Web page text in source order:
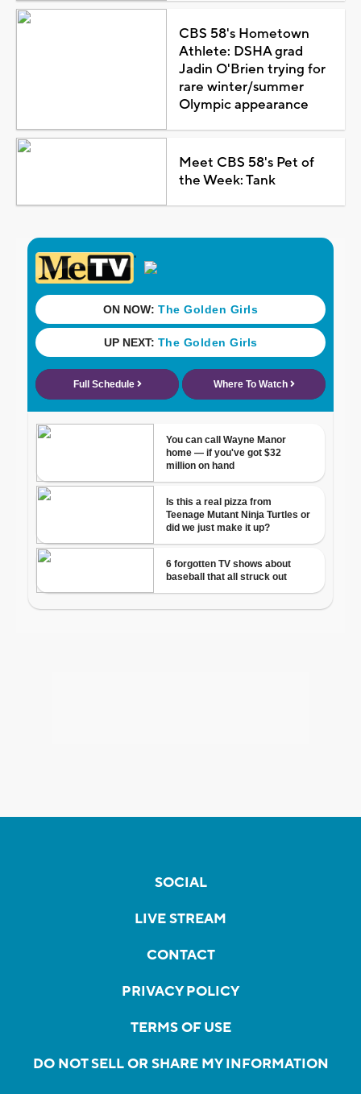
CBS 58's Hometown
Athlete: DSHA grad
Jadin O'Brien trying for
rare winter/summer
Olympic appearance
Meet CBS 58's Pet of
the Week: Tank
SOCIAL
LIVE STREAM
CONTACT
PRIVACY POLICY
TERMS OF USE
DO NOT SELL OR SHARE MY INFORMATION